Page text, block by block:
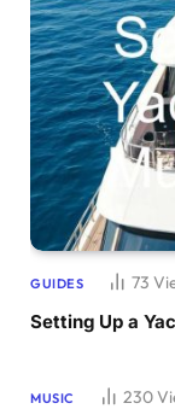
GUIDES 73
Setting Up a
MUSIC 230